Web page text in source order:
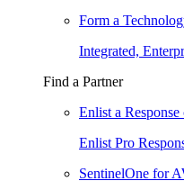
Form a
Integrated,
Find a Partner
Enlist a
Enlist Pro
SentinelOne for